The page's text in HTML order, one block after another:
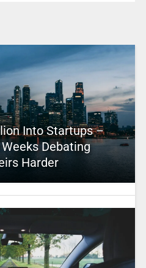
Into Startups –
Debating
Harder